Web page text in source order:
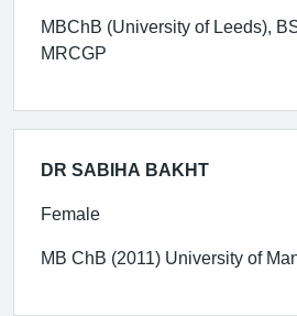
MBChB (University of Leeds),
MRCGP
DR SABIHA BAKHT
Female
MB ChB (2011) University of